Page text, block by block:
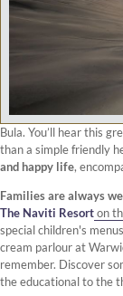
Bula. You’ll hear this
than a simple friendly
and happy life,
Families are always
The Naviti Resorton
special children's
cream parlour at
remember. Discover
the educational to the